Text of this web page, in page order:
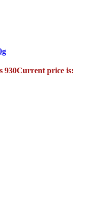
930Current price is: